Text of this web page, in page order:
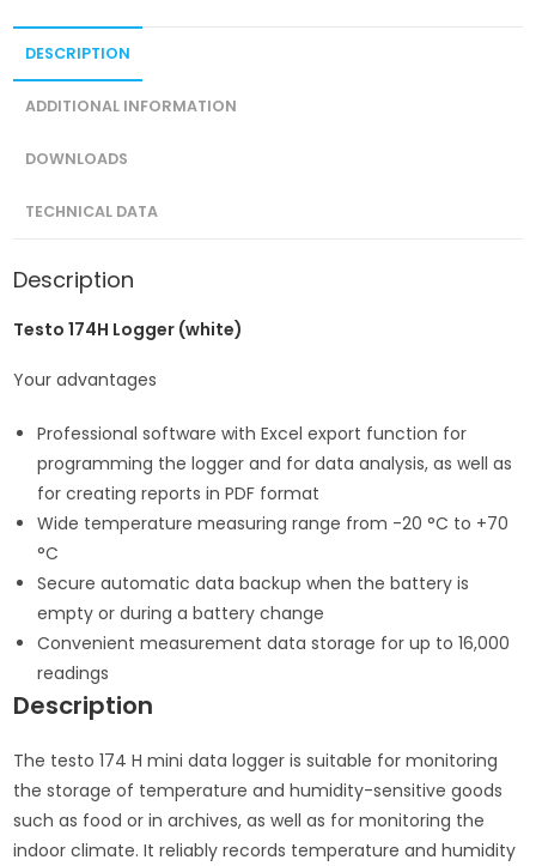
DESCRIPTION
ADDITIONAL INFORMATION
DOWNLOADS
TECHNICAL DATA
Description
Testo 174H Logger (white)
Your advantages
Professional software with Excel export function for
programming the logger and for data analysis, as well as
for creating reports in PDF format
Wide temperature measuring range from -20 °C to +70
°C
Secure automatic data backup when the battery is
empty or during a battery change
Convenient measurement data storage for up to 16,000
readings
Description
The testo 174 H mini data logger is suitable for monitoring
the storage of temperature and humidity-sensitive goods
such as food or in archives, as well as for monitoring the
indoor climate. It reliably records temperature and humidity